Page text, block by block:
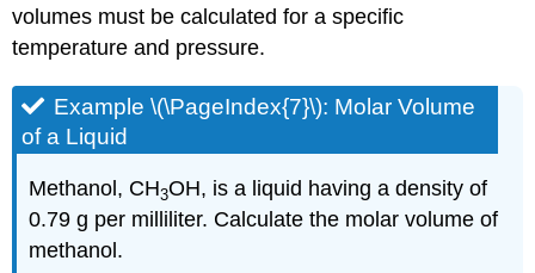
volumes must be calculated for a specific
temperature and pressure.
Example \(\PageIndex{7}\): Molar Volume
of a Liquid
Methanol, CH3OH, is a liquid having a density of
0.79 g per milliliter. Calculate the molar volume of
methanol.